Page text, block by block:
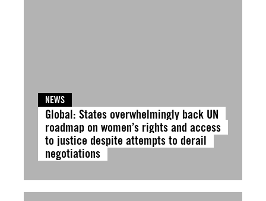
NEWS
Global: States overwhelmingly back UN
roadmap on women’s rights and access
to justice despite attempts to derail
negotiations